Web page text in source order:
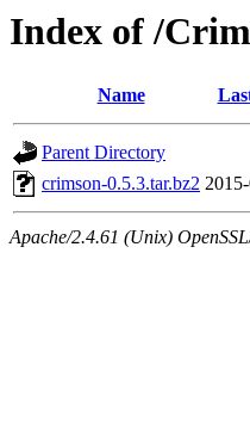
Index of /
Name
Parent Directory
crimson-0.5.3.tar.bz2
Apache/2.4.61 (Unix)